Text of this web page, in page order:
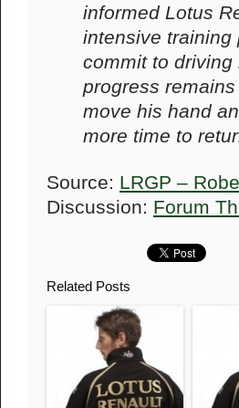
informed Lotus
intensive training
commit to driving
progress
move his hand
more time to
Source: LRGP –
Discussion: Forum
Related Posts